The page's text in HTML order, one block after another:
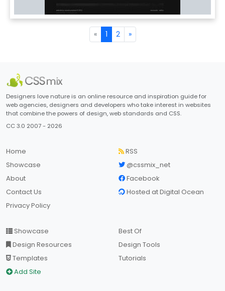
« 1 2 »
Designers love nature is an online resource and inspiration guide for
web agencies, designers and developers who take interest in websites
that combine the powers of design, web standards and CSS.
CC 3.0 2007 - 2026
Home
Showcase
About
Contact Us
Privacy Policy
RSS
@cssmix_net
Facebook
Hosted at Digital Ocean
Showcase
Design Resources
Templates
Add Site
Best Of
Design Tools
Tutorials